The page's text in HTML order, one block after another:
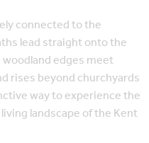
connected to the
lead straight onto the
woodland edges meet
rises beyond churchyards
way to experience the
landscape of the Kent